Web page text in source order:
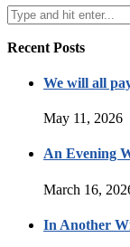
Recent Posts
We will all
May 11, 2026
An Evening
March 16,
In Another